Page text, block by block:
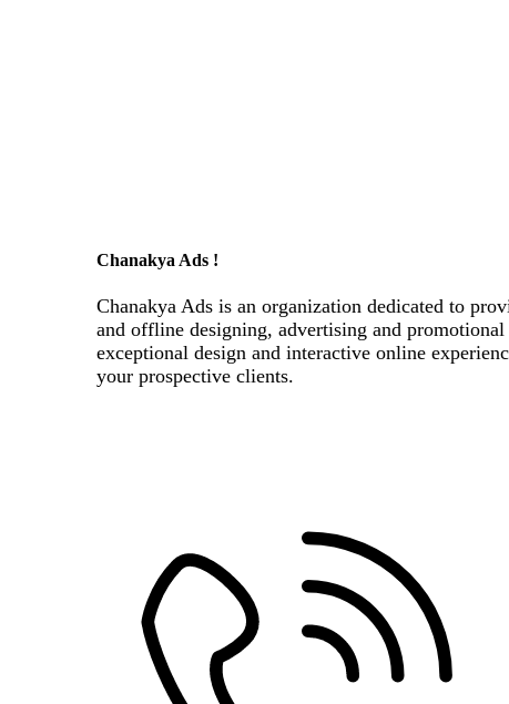
Chanakya Ads !
Chanakya Ads is an organization dedicated to
and offline designing, advertising and
exceptional design and interactive online
your prospective clients.